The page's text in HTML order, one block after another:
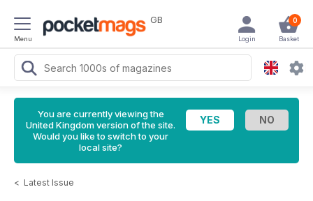
Menu
GB 0
Basket
Login
You are currently viewing the
United Kingdom version of the site.
Would you like to switch to your
local site?
< Latest Issue